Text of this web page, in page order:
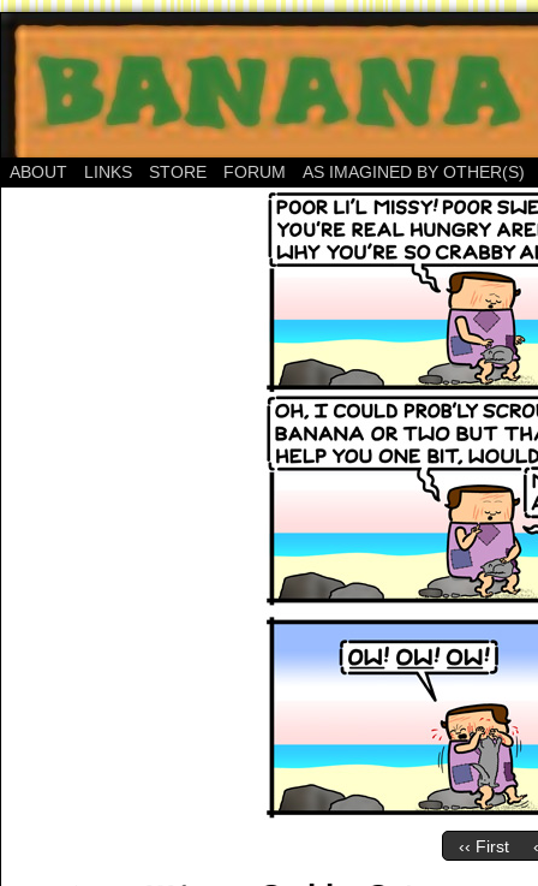
ABOUT LINKS STORE FORUM AS IMAGINED BY OTHER(S)
‹‹ First